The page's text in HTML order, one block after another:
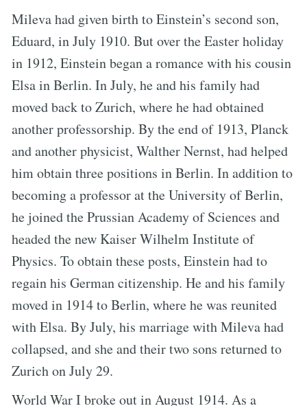
Mileva had given birth to Einstein’s second son,
Eduard, in July 1910. But over the Easter holiday
in 1912, Einstein began a romance with his cousin
Elsa in Berlin. In July, he and his family had
moved back to Zurich, where he had obtained
another professorship. By the end of 1913, Planck
and another physicist, Walther Nernst, had helped
him obtain three positions in Berlin. In addition to
becoming a professor at the University of Berlin,
he joined the Prussian Academy of Sciences and
headed the new Kaiser Wilhelm Institute of
Physics. To obtain these posts, Einstein had to
regain his German citizenship. He and his family
moved in 1914 to Berlin, where he was reunited
with Elsa. By July, his marriage with Mileva had
collapsed, and she and their two sons returned to
Zurich on July 29.
World War I broke out in August 1914. As a